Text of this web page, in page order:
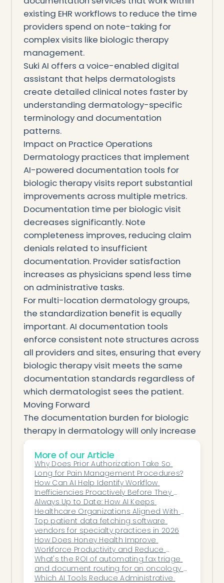
existing EHR workflows to reduce the time
providers spend on note-taking for
complex visits like biologic therapy
management.
Suki AI offers a voice-enabled digital
assistant that helps dermatologists
create detailed clinical notes faster by
understanding dermatology-specific
terminology and documentation
patterns.
Impact on Practice Operations
Dermatology practices that implement
AI-powered documentation tools for
biologic therapy visits report substantial
improvements across multiple metrics.
Documentation time per biologic visit
decreases significantly. Note
completeness improves, reducing claim
denials related to insufficient
documentation. Provider satisfaction
increases as physicians spend less time
on administrative tasks.
For multi-location dermatology groups,
the standardization benefit is equally
important. AI documentation tools
enforce consistent note structures across
all providers and sites, ensuring that every
biologic therapy visit meets the same
documentation standards regardless of
which dermatologist sees the patient.
Moving Forward
The documentation burden for biologic
therapy in dermatology will only increase
as new biologics enter the market and
payers continue to tighten
documentation requirements. Practices
that invest in AI-powered documentation
tools now will be better positioned to
manage growing patient panels,
maintain compliance, and protect their
revenue from documentation-related
denials.
More of our Article
Why Does Prior Authorization Take So
Long for Pain Management Procedures?
How Can AI Help Identify Workflow
Inefficiencies Proactively Before They
Become Bottlenecks?
Always Up to Date: How AI Keeps
Healthcare Organizations Aligned With
Payer Shifts
Top patient data fetching software
vendors for specialty practices in 2026
How Does Honey Health Improve
Workforce Productivity and Reduce
Burnout in Healthcare Organizations?
What's the ROI of automating fax triage
and document routing for an oncology
practice?
Which AI Tools Reduce Administrative